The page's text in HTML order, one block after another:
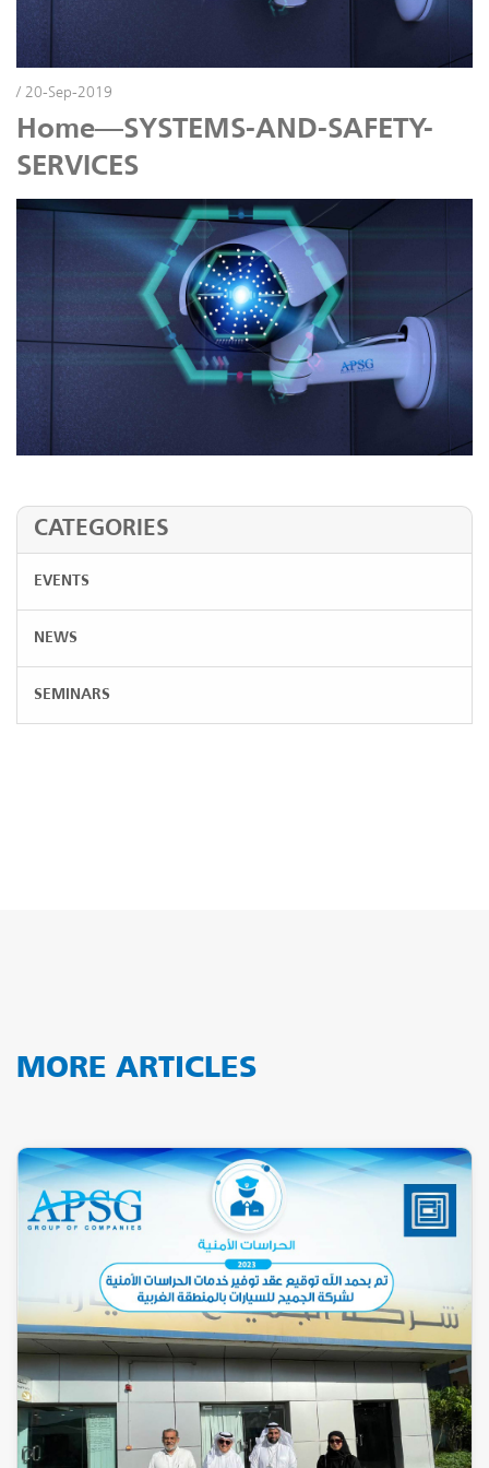
/ 20-Sep-2019
Home—SYSTEMS-AND-SAFETY-
SERVICES
CATEGORIES
EVENTS
NEWS
SEMINARS
MORE ARTICLES